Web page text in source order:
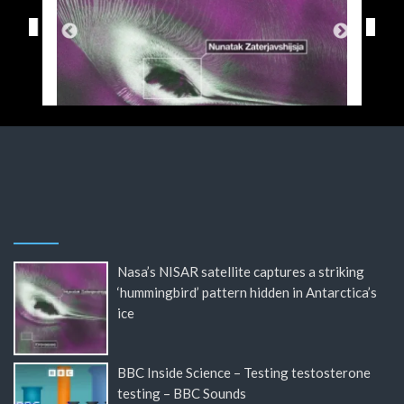
Nasa’s NISAR satellite captures a striking
‘hummingbird’ pattern hidden in Antarctica’s
ice
BBC Inside Science – Testing testosterone
testing – BBC Sounds